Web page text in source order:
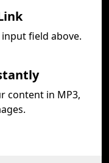
field above.
content in MP3,